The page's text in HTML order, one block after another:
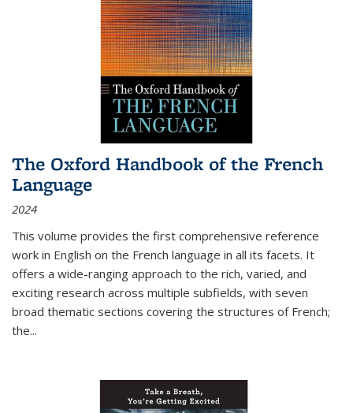
The Oxford Handbook of the French
Language
2024
This volume provides the first comprehensive reference
work in English on the French language in all its facets. It
offers a wide-ranging approach to the rich, varied, and
exciting research across multiple subfields, with seven
broad thematic sections covering the structures of French;
the...